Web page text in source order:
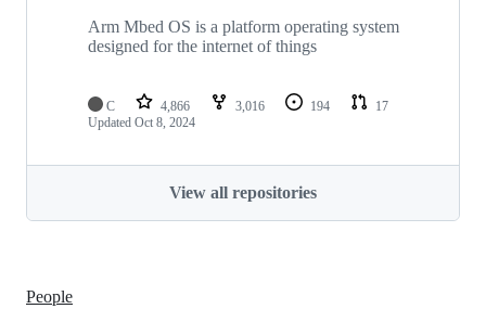
Arm Mbed OS is a platform operating system
designed for the internet of things
C 4,866 3,016 194
17
Updated Oct 8, 2024
View all repositories
People